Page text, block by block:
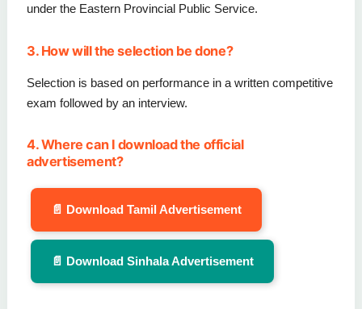
under the Eastern Provincial Public Service.
3. How will the selection be done?
Selection is based on performance in a written competitive
exam followed by an interview.
4. Where can I download the official
advertisement?
📄 Download Tamil Advertisement
📄 Download Sinhala Advertisement